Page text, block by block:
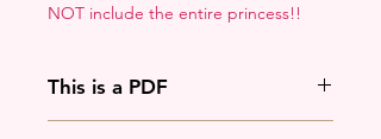
NOT include the entire princess!!
This is a PDF